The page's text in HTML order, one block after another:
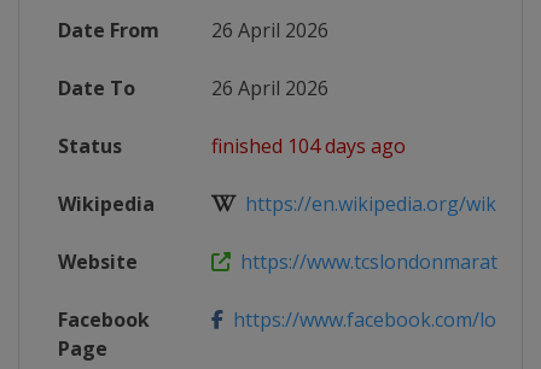
Date From 26 April 2026
Date To 26 April 2026
Status finished 104 days ago
Wikipedia https://en.wikipedia.org/wiki/
Website https://
Facebook
Page
https://www.facebook.com/